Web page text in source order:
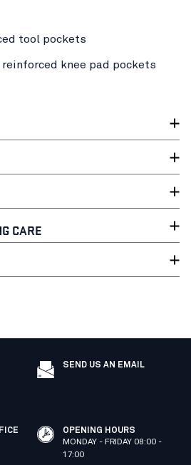
tool pockets
reinforced knee pad pockets
CARE
SEND US AN EMAIL
OPENING HOURS
MONDAY - FRIDAY 08:00 -
17:00